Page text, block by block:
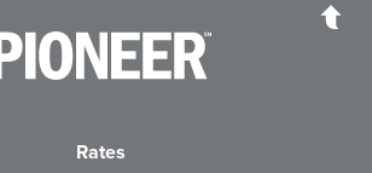
Pioneer Bank, National AssociationGo to the Home
Rates